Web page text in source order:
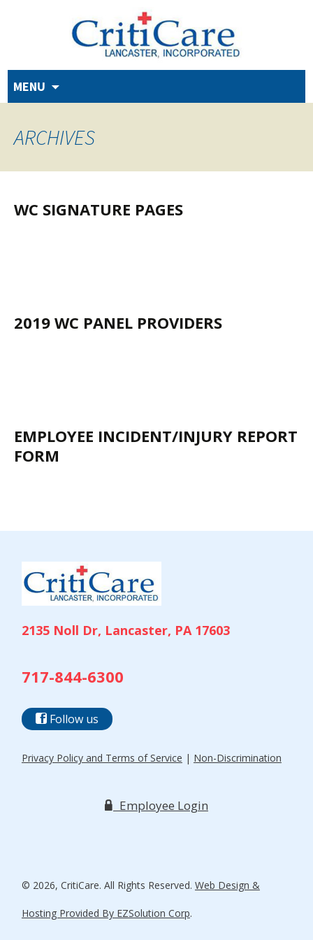
MENU
ARCHIVES
WC SIGNATURE PAGES
2019 WC PANEL PROVIDERS
EMPLOYEE INCIDENT/INJURY REPORT
FORM
2135 Noll Dr, Lancaster, PA 17603
717-844-6300
Follow us
Privacy Policy and Terms of Service | Non-Discrimination
Employee Login
© 2026, CritiCare. All Rights Reserved. Web Design &
Hosting Provided By EZSolution Corp.